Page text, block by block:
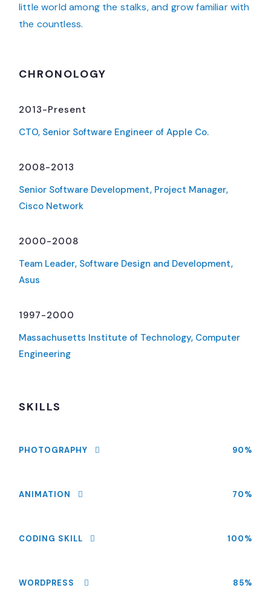
little world among the stalks, and grow familiar with
the countless.
CHRONOLOGY
2013-Present
CTO, Senior Software Engineer of Apple Co.
2008-2013
Senior Software Development, Project Manager,
Cisco Network
2000-2008
Team Leader, Software Design and Development,
Asus
1997-2000
Massachusetts Institute of Technology, Computer
Engineering
SKILLS
PHOTOGRAPHY 90%
ANIMATION 70%
CODING SKILL 100%
WORDPRESS 85%